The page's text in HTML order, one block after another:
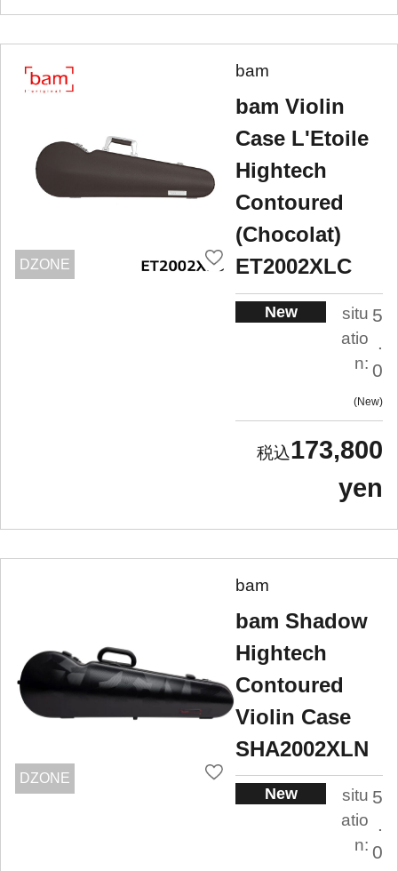
DZONE
bam
bam Violin
Case L'Etoile
Hightech
Contoured
(Chocolat)
ET2002XLC
New
situ
atio
n:
5
0
New
173,800
yen
DZONE
bam
bam Shadow
Hightech
Contoured
Violin Case
SHA2002XLN
New
situ
atio
n:
5
.
0